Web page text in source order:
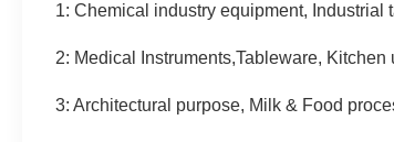
1: Chemical industry equipment, Industrial
2: Medical Instruments,Tableware,
3: Architectural purpose, Milk & Food